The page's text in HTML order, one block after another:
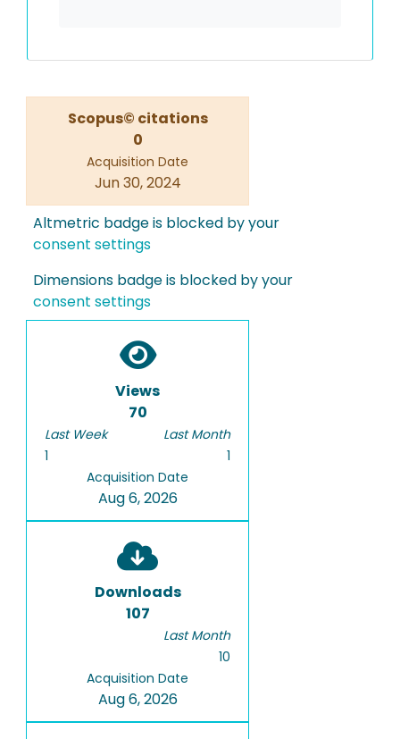
Scopus© citations
0
Acquisition Date
Jun 30, 2024
Altmetric badge is blocked by your
consent settings
Dimensions badge is blocked by your
consent settings
Views
70
Last Week
1
Last Month
1
Acquisition Date
Aug 6, 2026
Downloads
107
Last Month
10
Acquisition Date
Aug 6, 2026